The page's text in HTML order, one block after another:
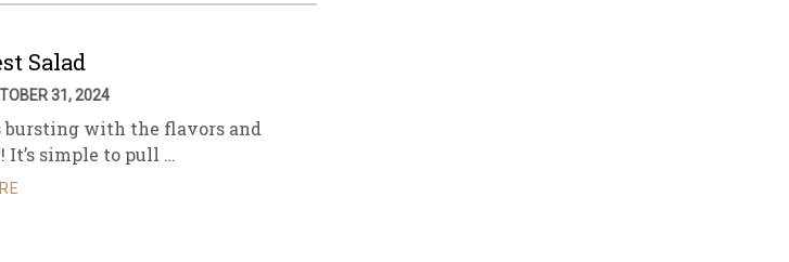
Salad
31, 2024
bursting with the flavors and
It’s simple to pull …